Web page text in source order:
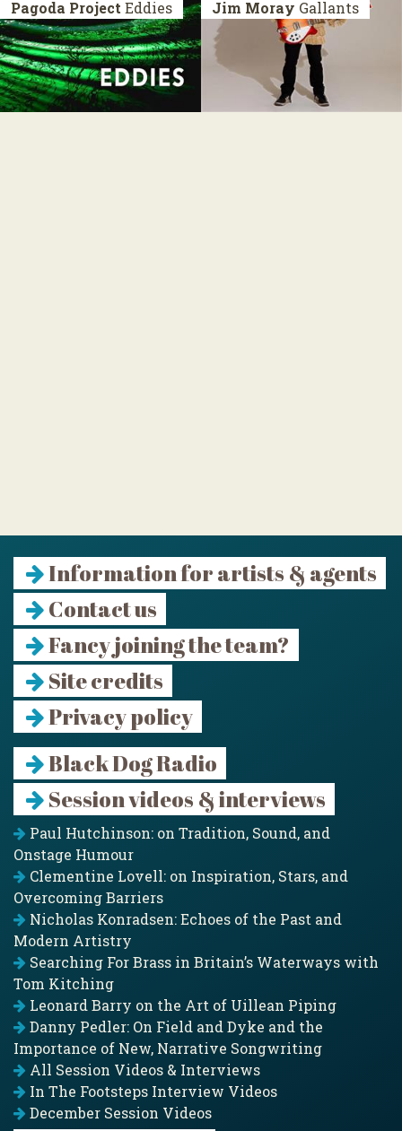
Pagoda ProjectEddies Jim Moray Gallants
Information for artists & agents
Contact us
Fancy joining the team?
Site credits
Privacy policy
Black Dog Radio
Session videos & interviews
Paul Hutchinson: on Tradition, Sound, and
Onstage Humour
Clementine Lovell: on Inspiration, Stars, and
Overcoming Barriers
Nicholas Konradsen: Echoes of the Past and
Modern Artistry
Searching For Brass in Britain’s Waterways with
Tom Kitching
Leonard Barry on the Art of Uillean Piping
Danny Pedler: On Field and Dyke and the
Importance of New, Narrative Songwriting
All Session Videos & Interviews
In The Footsteps Interview Videos
December Session Videos